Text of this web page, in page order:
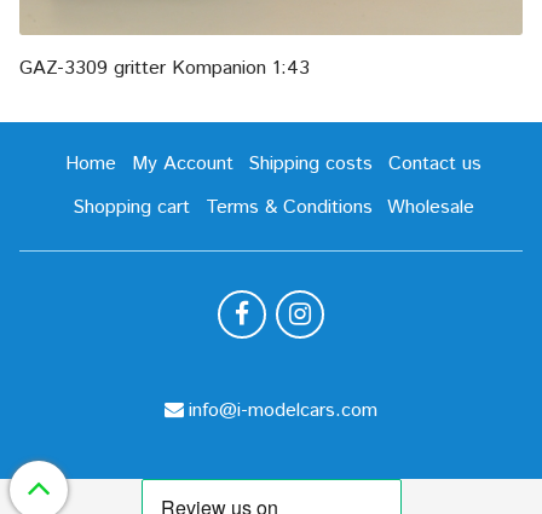
GAZ-3309 gritter Kompanion 1:43
Home My Account Shipping costs
Contact us
Shopping cart
Terms & Conditions Wholesale
info@i-modelcars.com